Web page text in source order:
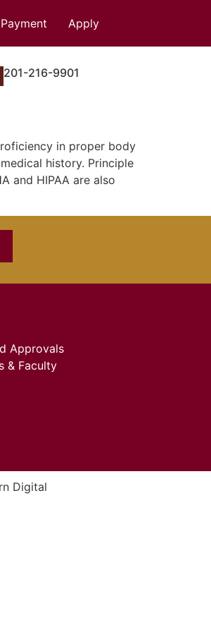
Payment Apply
201-216-9901
in proper body
history. Principle
and HIPAA are also
Approvals
& Faculty
Digital